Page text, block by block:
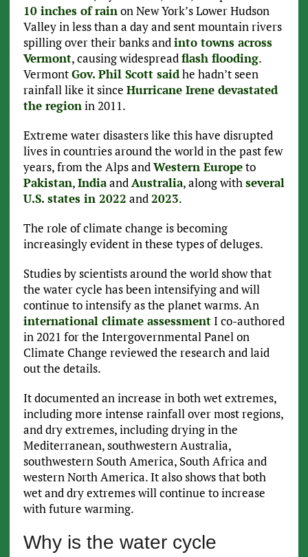
10 inches of rainon New York’s Lower Hudson
Valley in less than a day and sent mountain rivers
spilling over their banks andinto towns across
Vermont, causing widespreadflash flooding.
VermontGov. Phil Scott saidhe hadn’t seen
rainfall like it since Hurricane Irene devastated
the regionin 2011.
Extreme water disasters like this have disrupted
lives in countries around the world in the past few
years, from the Alps andWestern Europeto
Pakistan,IndiaandAustralia, along withseveral
U.S. states in 2022 and2023.
The role of climate change is becoming
increasingly evident in these types of deluges.
Studies by scientists around the world show that
the water cycle has been intensifying and will
continue to intensify as the planet warms. An
international climate assessmentI co-authored
in 2021 for the Intergovernmental Panel on
Climate Change reviewed the research and laid
out the details.
It documented an increase in both wet extremes,
including more intense rainfall over most regions,
and dry extremes, including drying in the
Mediterranean, southwestern Australia,
southwestern South America, South Africa and
western North America. It also shows that both
wet and dry extremes will continue to increase
with future warming.
Why is the water cycle